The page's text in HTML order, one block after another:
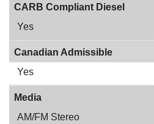
CARB Compliant Diesel
Yes
Canadian Admissible
Yes
Media
AM/FM Stereo